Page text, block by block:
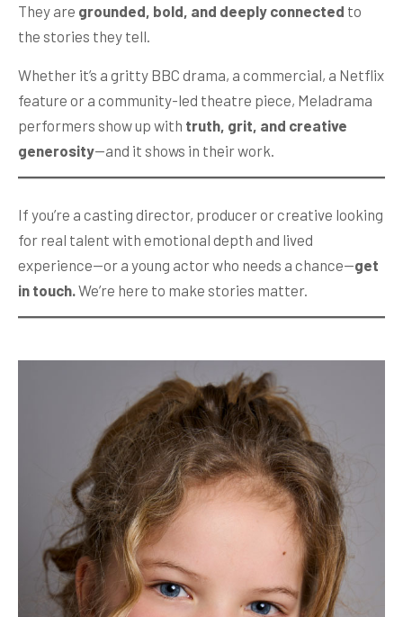
They are grounded, bold, and deeply connected to
the stories they tell.
Whether it’s a gritty BBC drama, a commercial, a Netflix
feature or a community-led theatre piece, Meladrama
performers show up with truth, grit, and creative
generosity—and it shows in their work.
If you’re a casting director, producer or creative looking
for real talent with emotional depth and lived
experience—or a young actor who needs a chance—get
in touch.We’re here to make stories matter.